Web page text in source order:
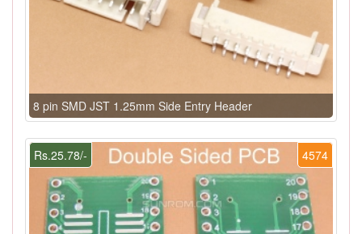
8 pin SMD JST 1.25mm Side Entry Header
4574
Rs.25.78/-